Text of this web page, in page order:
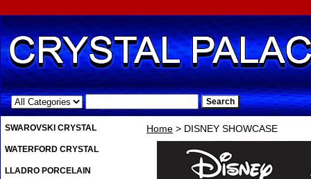
.
Home > DISNEY SHOWCASE
SWAROVSKI CRYSTAL
WATERFORD CRYSTAL
LLADRO PORCELAIN